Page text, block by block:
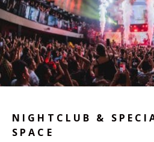
NIGHTCLUB &
SPACE